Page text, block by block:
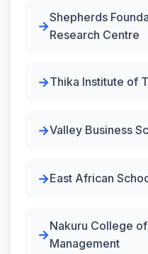
Shepherds
Research Centre
Thika Institute of
Valley Business
East African
Nakuru College
Management